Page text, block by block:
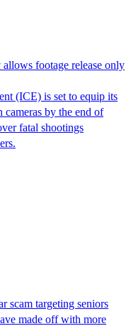
footage release only
(ICE) is set to equip its
by the end of
fatal shootings
scam targeting seniors
made off with more